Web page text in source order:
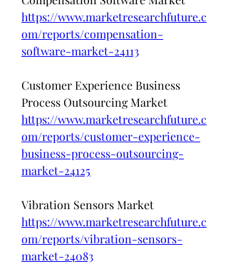
https://www.marketresearchfuture.c
om/reports/compensation-
software-market-24113
Customer Experience Business
https://www.marketresearchfuture.c
om/reports/customer-experience-
business-process-outsourcing-
market-24125
https://www.marketresearchfuture.c
om/reports/vibration-sensors-
market-24083